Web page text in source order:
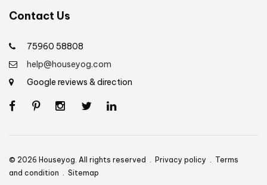
Contact Us
75960 58808
help@houseyog.com
Google reviews & direction
© 2026 Houseyog. All rights reserved . Privacy policy
Terms
and condition
Sitemap